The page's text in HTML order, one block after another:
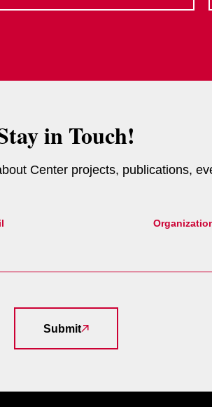
in Touch!
Center projects, publications,
Submit